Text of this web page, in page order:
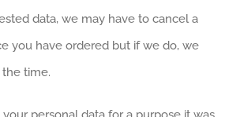
data, we may have to cancel a
you have ordered but if we do, we
time.